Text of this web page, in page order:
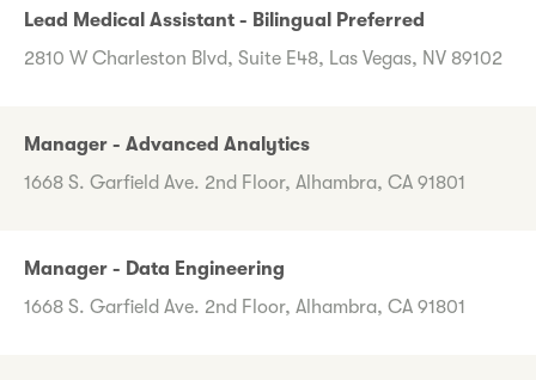
Lead Medical Assistant - Bilingual Preferred
2810 W Charleston Blvd, Suite E48, Las Vegas, NV 89102
Manager - Advanced Analytics
1668 S. Garfield Ave. 2nd Floor, Alhambra, CA 91801
Manager - Data Engineering
1668 S. Garfield Ave. 2nd Floor, Alhambra, CA 91801